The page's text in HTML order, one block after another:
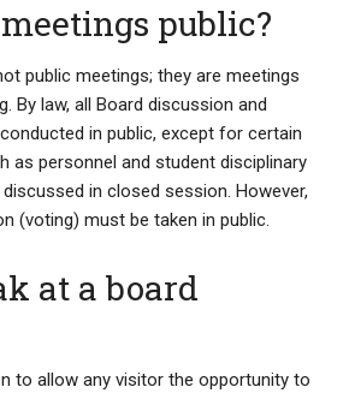
public?
public meetings; they are meetings
By law, all Board discussion and
in public, except for certain
as personnel and student disciplinary
in closed session. However,
(voting) must be taken in public.
at a board
to allow any visitor the opportunity to